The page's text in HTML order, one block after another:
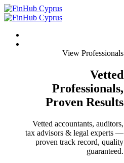
View Professionals
Vetted
Professionals,
Proven Results
Vetted accountants, auditors,
tax advisors & legal experts —
proven track record, quality
guaranteed.